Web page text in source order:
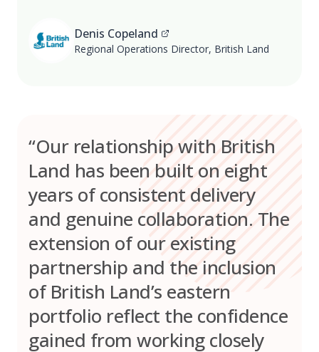
Denis Copeland
Regional Operations Director, British Land
“Our relationship with British
Land has been built on eight
years of consistent delivery
and genuine collaboration. The
extension of our existing
partnership and the inclusion
of British Land’s eastern
portfolio reflect the confidence
gained from working closely